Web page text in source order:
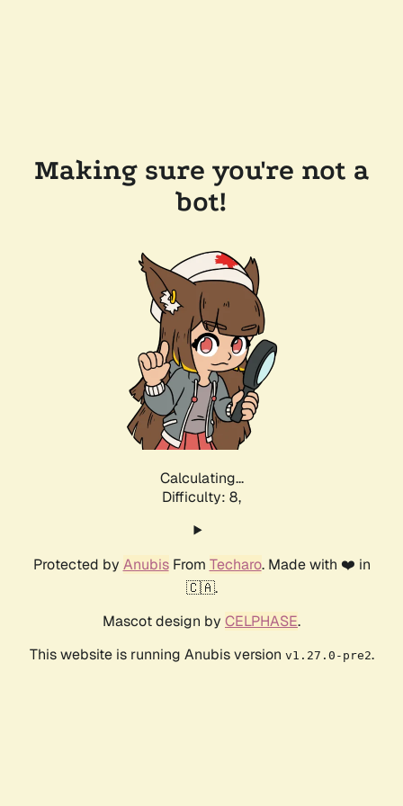
Making sure you're not a
bot!
Calculating...
Difficulty: 8,
Protected by AnubisFrom Techaro. Made with ❤️ in
🇨🇦.
Mascot design by CELPHASE.
This website is running Anubis version v1.27.0-pre2.